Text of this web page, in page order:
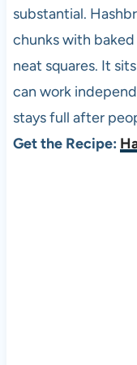
substantial.
chunks with
neat squares. It
can work
stays full after
Get the Recipe: